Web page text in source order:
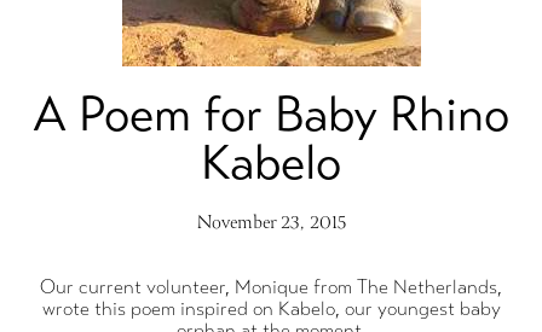
A Poem for Baby Rhino
Kabelo
November 23, 2015
Our current volunteer, Monique from The Netherlands,
wrote this poem inspired on Kabelo, our youngest baby